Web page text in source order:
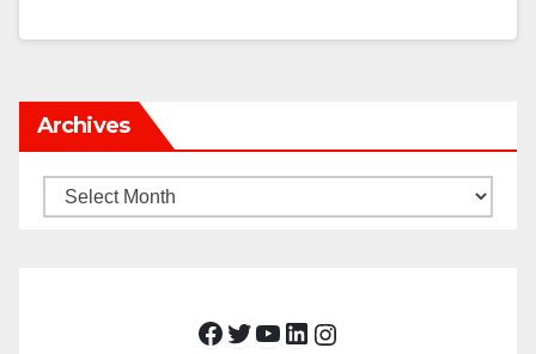
Archives
Archives
Facebook Twitter YouTube LinkedIn Instagram